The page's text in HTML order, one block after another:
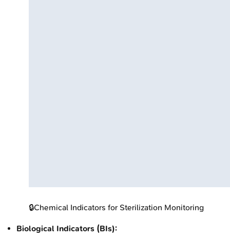
🔒Chemical Indicators for Sterilization Monitoring
Biological Indicators (BIs):